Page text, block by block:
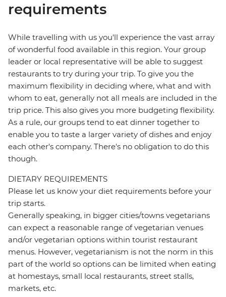
requirements
While travelling with us you'll experience the vast array
of wonderful food available in this region. Your group
leader or local representative will be able to suggest
restaurants to try during your trip. To give you the
maximum flexibility in deciding where, what and with
whom to eat, generally not all meals are included in the
trip price. This also gives you more budgeting flexibility.
As a rule, our groups tend to eat dinner together to
enable you to taste a larger variety of dishes and enjoy
each other's company. There's no obligation to do this
though.
DIETARY REQUIREMENTS
Please let us know your diet requirements before your
trip starts.
Generally speaking, in bigger cities/towns vegetarians
can expect a reasonable range of vegetarian venues
and/or vegetarian options within tourist restaurant
menus. However, vegetarianism is not the norm in this
part of the world so options can be limited when eating
at homestays, small local restaurants, street stalls,
markets, etc.